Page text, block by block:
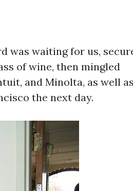
was waiting for us,
of wine, then mingled
and Minolta, as well
the next day.